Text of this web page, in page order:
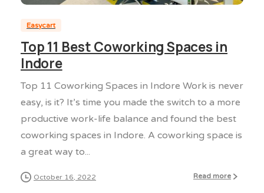
Easycart
Top 11 Best Coworking Spaces in
Indore
Top 11 Coworking Spaces in Indore Work is never
easy, is it? It’s time you made the switch to a more
productive work-life balance and found the best
coworking spaces in Indore. A coworking space is
a great way to...
October 16, 2022 Read more